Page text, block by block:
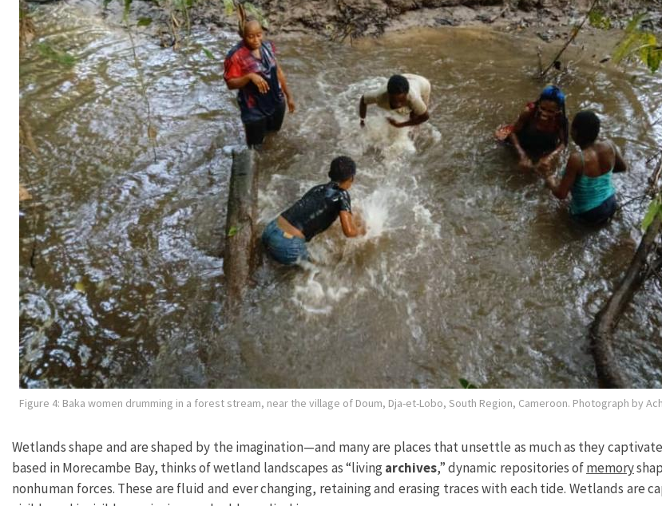
Figure 4: Baka women drumming in a forest stream, near the village of Doum, Dja-et-Lobo, South Region, Cameroon. Photograph by
Wetlands shape and are shaped by the imagination—and many are places that unsettle as much as they
based in Morecambe Bay, thinks of wetland landscapes as “livingarchives,” dynamic repositories ofmemory
nonhuman forces. These are fluid and ever changing, retaining and erasing traces with each tide. Wetlands are